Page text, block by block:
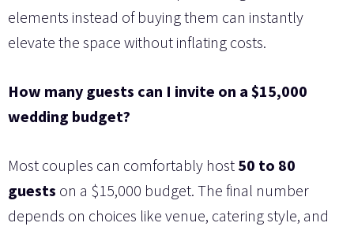
elements instead of buying them can instantly
elevate the space without inflating costs.
How many guests can I invite on a $15,000
wedding budget?
Most couples can comfortably host 50 to 80
guests on a $15,000 budget. The final number
depends on choices like venue, catering style, and